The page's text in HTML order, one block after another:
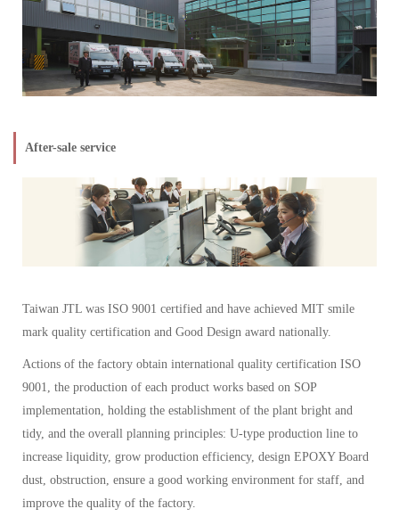
After-sale service
Taiwan JTL was ISO 9001 certified and have achieved MIT smile
mark quality certification and Good Design award nationally.
Actions of the factory obtain international quality certification ISO
9001, the production of each product works based on SOP
implementation, holding the establishment of the plant bright and
tidy, and the overall planning principles: U-type production line to
increase liquidity, grow production efficiency, design EPOXY Board
dust, obstruction, ensure a good working environment for staff, and
improve the quality of the factory.